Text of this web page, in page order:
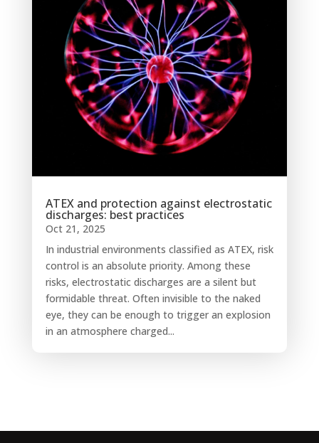
ATEX and protection against electrostatic
discharges: best practices
Oct 21, 2025
In industrial environments classified as ATEX, risk
control is an absolute priority. Among these
risks, electrostatic discharges are a silent but
formidable threat. Often invisible to the naked
eye, they can be enough to trigger an explosion
in an atmosphere charged...